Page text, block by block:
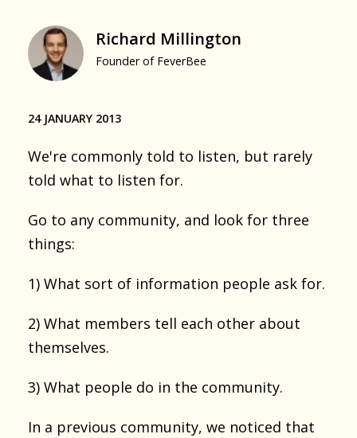
Richard Millington
Founder of FeverBee
24 JANUARY 2013
We're commonly told to listen, but rarely
told what to listen for.
Go to any community, and look for three
things:
1) What sort of information people ask for.
2) What members tell each other about
themselves.
3) What people do in the community.
In a previous community, we noticed that